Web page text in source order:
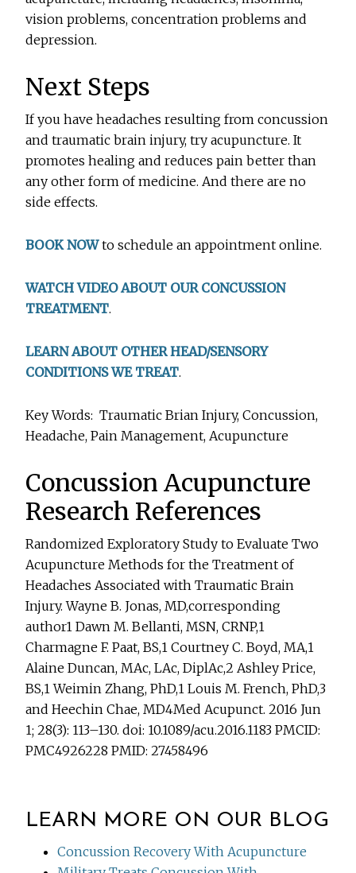
vision problems, concentration problems and
depression.
Next Steps
If you have headaches resulting from concussion
and traumatic brain injury, try acupuncture. It
promotes healing and reduces pain better than
any other form of medicine. And there are no
side effects.
BOOK NOWto schedule an appointment online.
WATCH VIDEO ABOUT OUR CONCUSSION
TREATMENT.
LEARN ABOUT OTHER HEAD/SENSORY
CONDITIONS WE TREAT.
Key Words: Traumatic Brian Injury, Concussion,
Headache, Pain Management, Acupuncture
Concussion Acupuncture
Research References
Randomized Exploratory Study to Evaluate Two
Acupuncture Methods for the Treatment of
Headaches Associated with Traumatic Brain
Injury. Wayne B. Jonas, MD,corresponding
author1 Dawn M. Bellanti, MSN, CRNP,1
Charmagne F. Paat, BS,1 Courtney C. Boyd, MA,1
Alaine Duncan, MAc, LAc, DiplAc,2 Ashley Price,
BS,1 Weimin Zhang, PhD,1 Louis M. French, PhD,3
and Heechin Chae, MD4Med Acupunct. 2016 Jun
1; 28(3): 113–130. doi: 10.1089/acu.2016.1183 PMCID:
PMC4926228 PMID: 27458496
LEARN MORE ON OUR BLOG
Concussion Recovery With Acupuncture